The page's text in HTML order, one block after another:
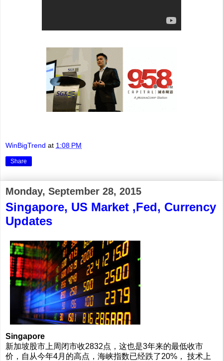
WinBigTrend at 1:08 PM
Share
Monday, September 28, 2015
Singapore, US Market ,Fed, Currency
Updates
Singapore
新加坡股市上周闭市收2832点，这也是3年来的最低收市
价，自从今年4月的高点，海峡指数已经跌了20%， 技术上